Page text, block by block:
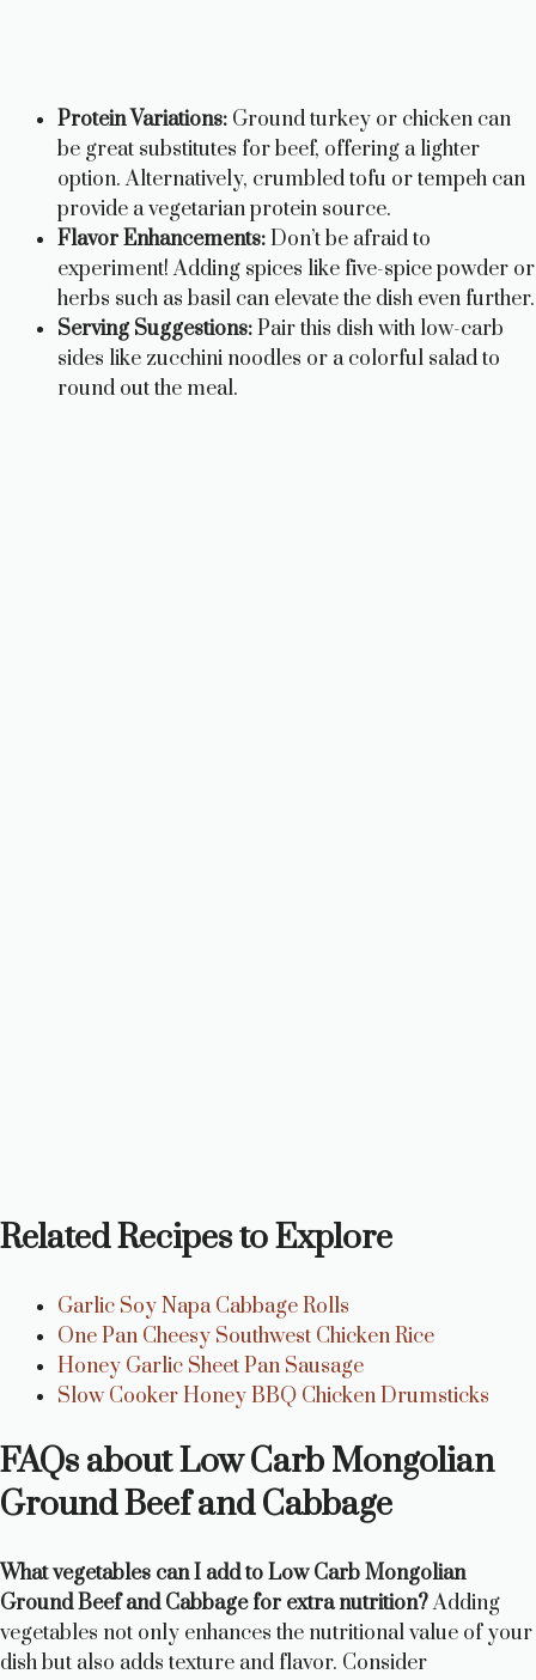
Protein Variations: Ground turkey or chicken can
be great substitutes for beef, offering a lighter
option. Alternatively, crumbled tofu or tempeh can
provide a vegetarian protein source.
Flavor Enhancements:Don’t be afraid to
experiment! Adding spices like five-spice powder or
herbs such as basil can elevate the dish even further.
Serving Suggestions:Pair this dish with low-carb
sides like zucchini noodles or a colorful salad to
round out the meal.
Related Recipes to Explore
Garlic Soy Napa Cabbage Rolls
One Pan Cheesy Southwest Chicken Rice
Honey Garlic Sheet Pan Sausage
Slow Cooker Honey BBQ Chicken Drumsticks
FAQs about Low Carb Mongolian
Ground Beef and Cabbage
What vegetables can I add to Low Carb Mongolian
Ground Beef and Cabbage for extra nutrition?Adding
vegetables not only enhances the nutritional value of your
dish but also adds texture and flavor. Consider